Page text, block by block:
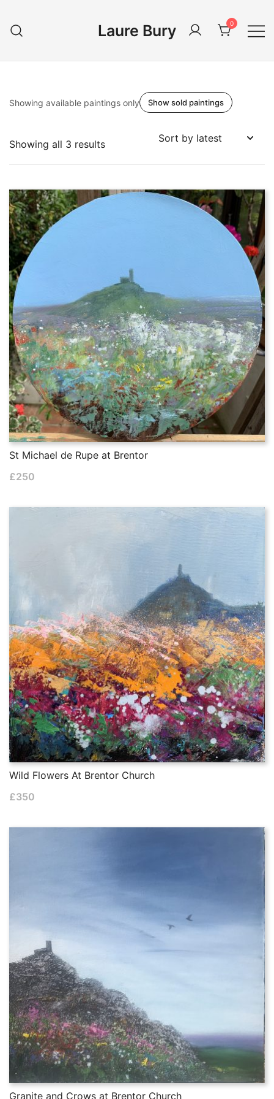
content
Laure Bury 0
Showing available paintings only Show sold paintings
Showing all 3 resultsSorted
St Michael de Rupe at Brentor
£250
Wild Flowers At Brentor Church
£350
Granite and Crows at Brentor Church